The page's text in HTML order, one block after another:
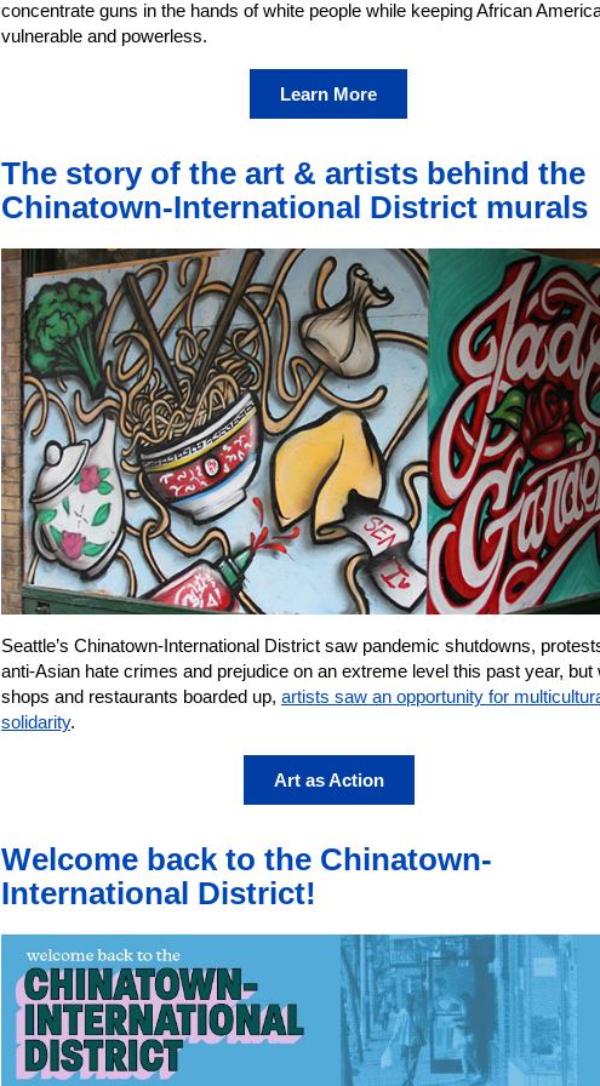
concentrate guns in the hands of white people while keeping African
vulnerable and powerless.
Learn More
The story of the art & artists behind the
Chinatown-International District murals
Seattle’s Chinatown-International District saw pandemic shutdowns,
anti-Asian hate crimes and prejudice on an extreme level this past year, but
shops and restaurants boarded up, artists saw an opportunity for
solidarity.
Art as Action
Welcome back to the Chinatown-
International District!